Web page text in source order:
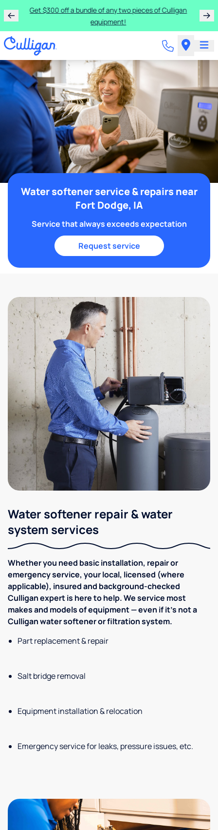
Get $300 off a bundle of any two pieces of Culligan
equipment!
Water softener service & repairs near
Fort Dodge, IA
Service that always exceeds expectation
Request service
Water softener repair & water
system services
Whether you need basic installation, repair or
emergency service, your local, licensed (where
applicable), insured and background-checked
Culligan expert is here to help. We service most
makes and models of equipment — even if it's not a
Culligan water softener or filtration system.
Part replacement & repair
Salt bridge removal
Equipment installation & relocation
Emergency service for leaks, pressure issues, etc.